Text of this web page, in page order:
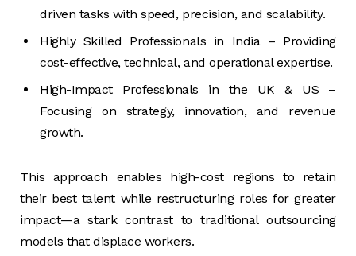
driven tasks with speed, precision, and scalability.
Highly Skilled Professionals in India – Providing
cost-effective, technical, and operational expertise.
High-Impact Professionals in the UK & US –
Focusing on strategy, innovation, and revenue
growth.
This approach enables high-cost regions to retain
their best talent while restructuring roles for greater
impact—a stark contrast to traditional outsourcing
models that displace workers.